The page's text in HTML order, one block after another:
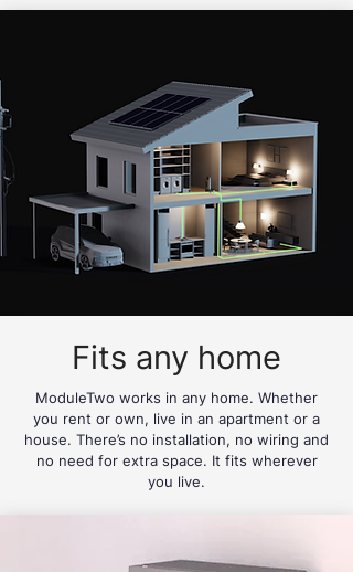
Fits any home
ModuleTwo works in any home. Whether
you rent or own, live in an apartment or a
house. There’s no installation, no wiring and
no need for extra space. It fits wherever
you live.